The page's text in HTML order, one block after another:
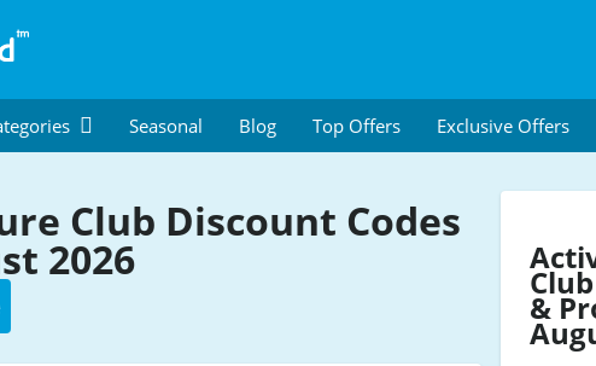
Seasonal Blog Top Offers Exclusive Offers
Club Discount Codes
2026
&